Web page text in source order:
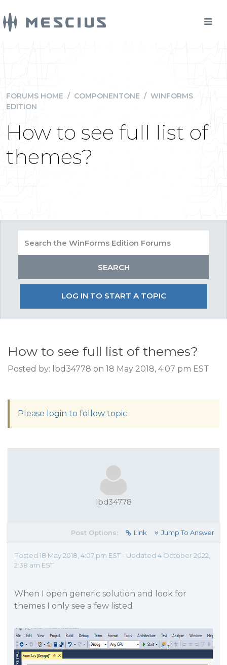
FORUMS HOME / COMPONENTONE / WINFORMS
EDITION
How to see full list of
themes?
LOG IN TO START A TOPIC
How to see full list of themes?
Posted by: lbd34778 on 18 May 2018, 4:07 pm EST
Please login to follow topic
lbd34778
Post Options: Link Jump To Answer
Posted 18 May 2018, 4:07 pm EST - Updated 4 October 2022,
2:38 am EST
When I open generic solution and look for
themes I only see a few listed